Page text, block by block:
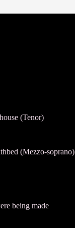
(Tenor)
(Mezzo-soprano)
being made